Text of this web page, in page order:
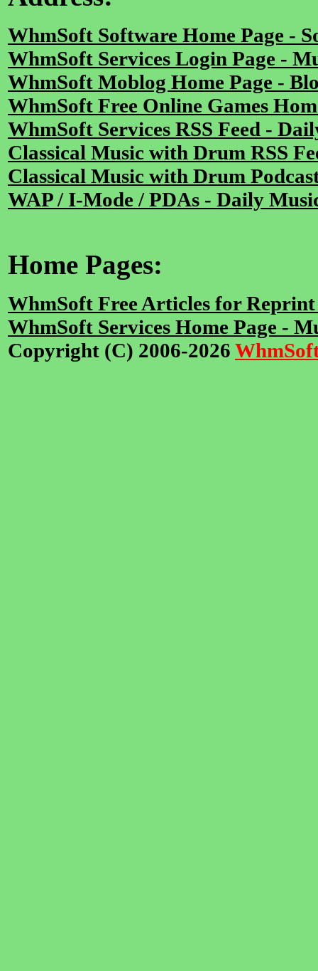
WhmSoft Software Home Page -
WhmSoft Services Login Page -
WhmSoft Moblog Home Page -
WhmSoft Free Online Games
WhmSoft Services RSS Feed -
Classical Music with Drum RSS
Classical Music with Drum
WAP / I-Mode / PDAs - Daily
Home Pages:
WhmSoft Free Articles for Reprint
WhmSoft Services Home Page -
Copyright (C) 2006-2026